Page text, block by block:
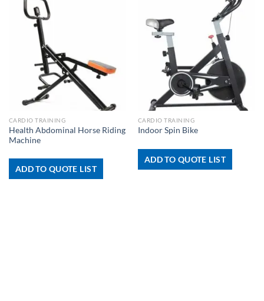
CARDIO TRAINING
Health Abdominal Horse Riding
Machine
ADD TO QUOTE LIST
CARDIO TRAINING
Indoor Spin Bike
ADD TO QUOTE LIST